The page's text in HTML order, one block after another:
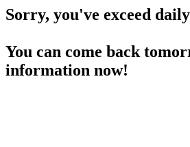
Sorry, you've exceed
You can come back
information now!